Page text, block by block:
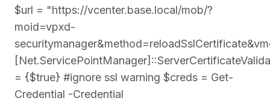
$url = "https://vcenter.base.local/mob/?
moid=vpxd-
= {$true} #ignore ssl warning $creds = Get-
Credential -Credential